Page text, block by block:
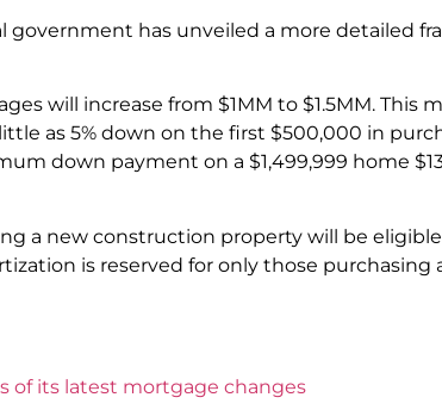
government has unveiled a more detailed
will increase from $1MM to $1.5MM.
as 5% down on the first $500,000 in
down payment on a $1,499,999 home
a new construction property will be
is reserved for only those
of its latest mortgage changes